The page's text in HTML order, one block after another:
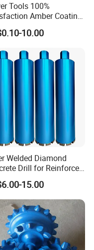
Tools 100%
Amber Coating
M35 DIN338 Twist
Drill Bits for
Fully Ground High
Steel
10.00
Welded Diamond
Drill for Reinforced
Stone
15.00